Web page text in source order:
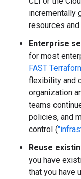
incrementally
resources
Enterprise
for most
FAST
flexibility and
organization
teams
policies, and
control (
Reuse
you have
that you have